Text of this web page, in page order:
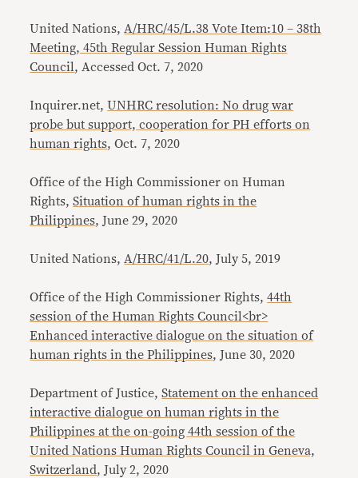
United Nations, A/HRC/45/L.38 Vote Item:10 – 38th
Meeting, 45th Regular Session Human Rights
Council , Accessed Oct. 7, 2020
Inquirer.net,UNHRC resolution: No drug war
probe but support, cooperation for PH efforts on
human rights, Oct. 7, 2020
Office of the High Commissioner on Human
Rights,Situation of human rights in the
Philippines, June 29, 2020
United Nations, A/HRC/41/L.20, July 5, 2019
Office of the High Commissioner Rights,44th
session of the Human Rights Council<br>
Enhanced interactive dialogue on the situation of
human rights in the Philippines, June 30, 2020
Department of Justice,Statement on the enhanced
interactive dialogue on human rights in the
Philippines at the on-going 44th session of the
United Nations Human Rights Council in Geneva,
Switzerland, July 2, 2020